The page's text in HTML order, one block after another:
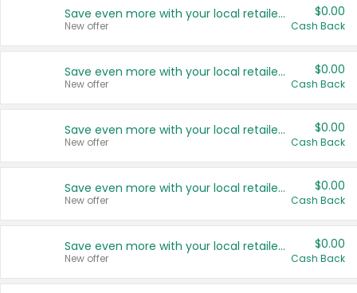
Save even more with your local retailers
New offer
$0.00
Cash Back
Save even more with your local retailers
New offer
$0.00
Cash Back
Save even more with your local retailers
New offer
$0.00
Cash Back
Save even more with your local retailers
New offer
$0.00
Cash Back
Save even more with your local retailers
New offer
$0.00
Cash Back